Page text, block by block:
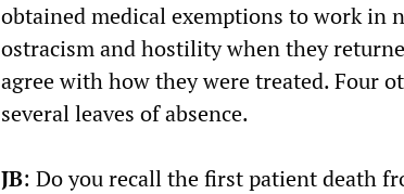
obtained medical exemptions to work in
ostracism and hostility when they
agree with how they were treated. Four
several leaves of absence.
JB: Do you recall the first patient death